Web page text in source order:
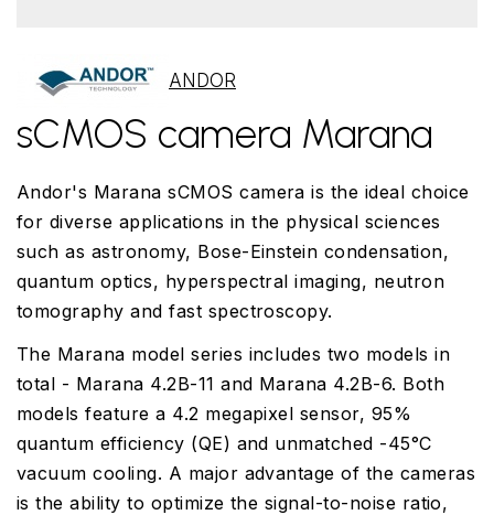
ANDOR
sCMOS camera Marana
Andor's Marana sCMOS camera is the ideal choice
for diverse applications in the physical sciences
such as astronomy, Bose-Einstein condensation,
quantum optics, hyperspectral imaging, neutron
tomography and fast spectroscopy.
The Marana model series includes two models in
total - Marana 4.2B-11 and Marana 4.2B-6. Both
models feature a 4.2 megapixel sensor, 95%
quantum efficiency (QE) and unmatched -45°C
vacuum cooling. A major advantage of the cameras
is the ability to optimize the signal-to-noise ratio,